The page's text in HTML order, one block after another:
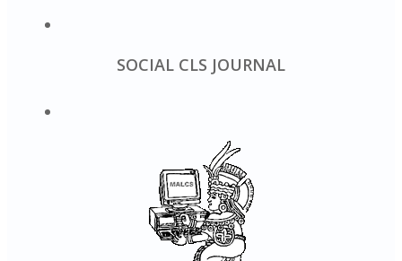
SOCIAL CLS JOURNAL